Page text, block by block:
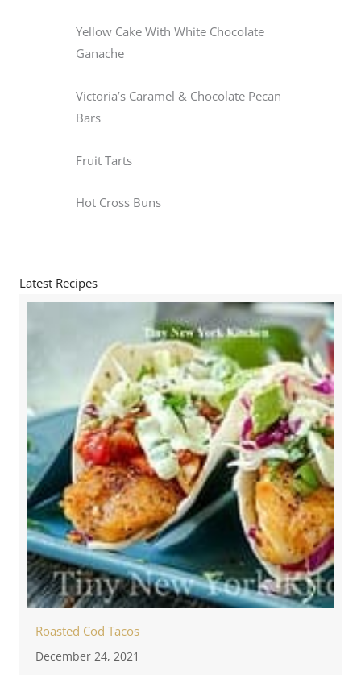
Yellow Cake With White Chocolate
Ganache
Victoria’s Caramel & Chocolate Pecan
Bars
Fruit Tarts
Hot Cross Buns
Latest Recipes
Roasted Cod Tacos
December 24, 2021